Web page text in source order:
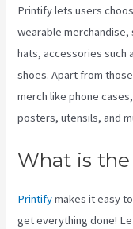
Printify lets users
wearable
hats, accessories such
shoes. Apart from
merch like phone
posters, utensils, and
What is the
Printifymakes it easy
get everything done!